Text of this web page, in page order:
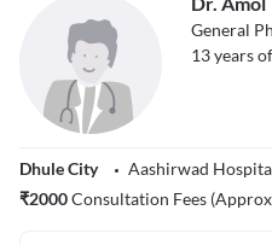
General
13years
Dhule City
Aashirwad
₹2000Consultation Fees